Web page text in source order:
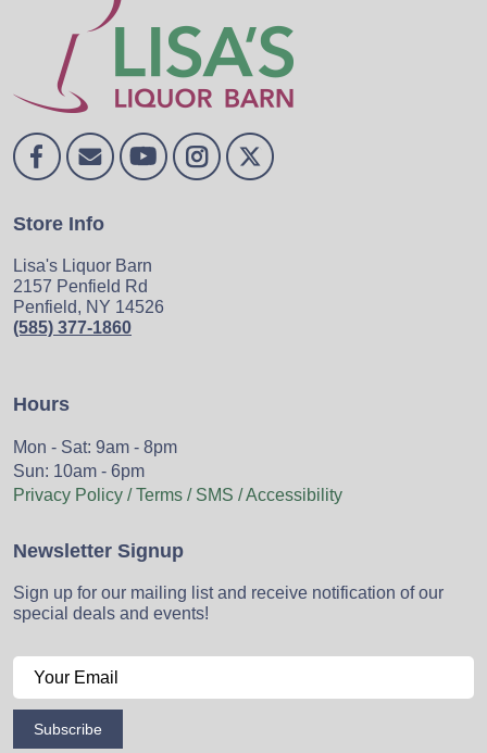
Store Info
Lisa's Liquor Barn
2157 Penfield Rd
Penfield, NY 14526
(585) 377-1860
Hours
Mon - Sat: 9am - 8pm
Sun: 10am - 6pm
Privacy Policy / Terms / SMS / Accessibility
Newsletter Signup
Sign up for our mailing list and receive notification of our
special deals and events!
Subscribe